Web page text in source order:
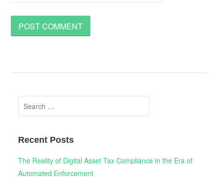
Search
for:
Recent Posts
The Reality of Digital Asset Tax Compliance in the Era of
Automated Enforcement